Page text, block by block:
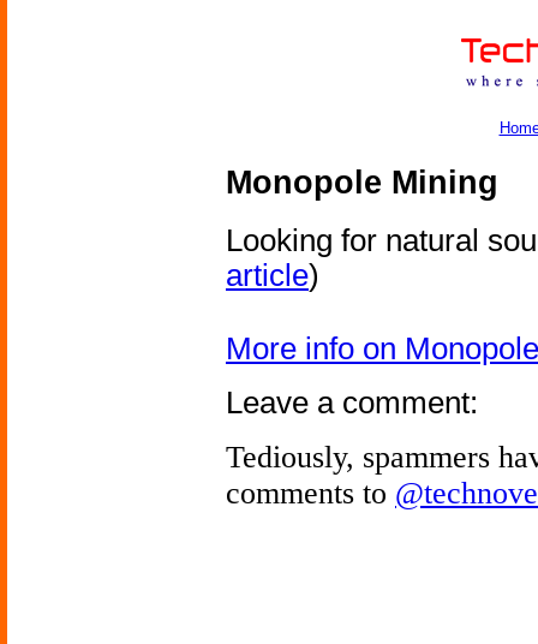
Monopole Mining
Looking for natural
article)
More info on
Leave a comment:
Tediously, spammers
comments to